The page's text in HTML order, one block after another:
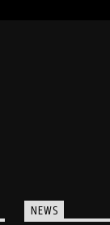
NEWS